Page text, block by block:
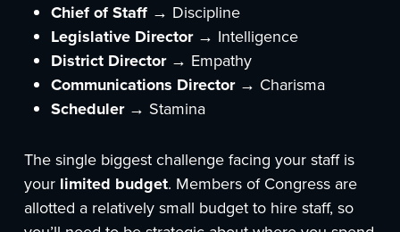
Chief of Staff→ Discipline
Legislative Director→ Intelligence
District Director→ Empathy
Communications Director→ Charisma
Scheduler→ Stamina
The single biggest challenge facing your staff is
your limited budget. Members of Congress are
allotted a relatively small budget to hire staff, so